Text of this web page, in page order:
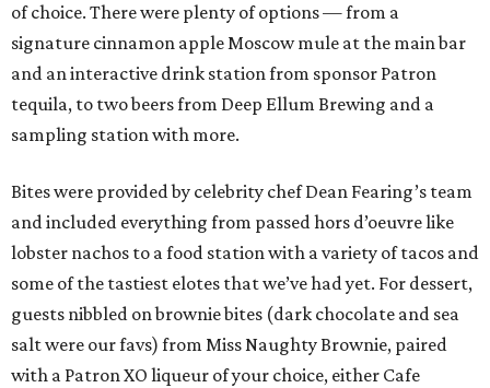
of choice. There were plenty of options — from a
signature cinnamon apple Moscow mule at the main bar
and an interactive drink station from sponsor Patron
tequila, to two beers from Deep Ellum Brewing and a
sampling station with more.
Bites were provided by celebrity chef Dean Fearing’s team
and included everything from passed hors d’oeuvre like
lobster nachos to a food station with a variety of tacos and
some of the tastiest elotes that we’ve had yet. For dessert,
guests nibbled on brownie bites (dark chocolate and sea
salt were our favs) from Miss Naughty Brownie, paired
with a Patron XO liqueur of your choice, either Cafe